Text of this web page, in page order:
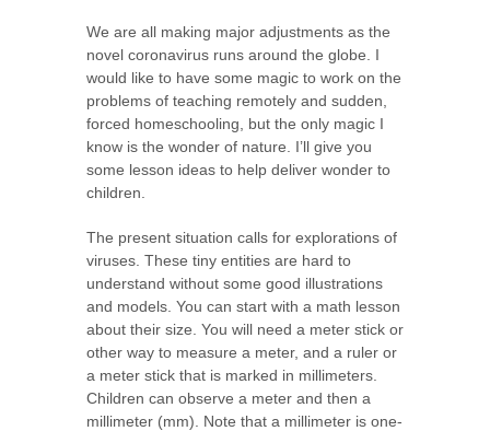
We are all making major adjustments as the
novel coronavirus runs around the globe. I
would like to have some magic to work on the
problems of teaching remotely and sudden,
forced homeschooling, but the only magic I
know is the wonder of nature. I’ll give you
some lesson ideas to help deliver wonder to
children.
The present situation calls for explorations of
viruses. These tiny entities are hard to
understand without some good illustrations
and models. You can start with a math lesson
about their size. You will need a meter stick or
other way to measure a meter, and a ruler or
a meter stick that is marked in millimeters.
Children can observe a meter and then a
millimeter (mm). Note that a millimeter is one-